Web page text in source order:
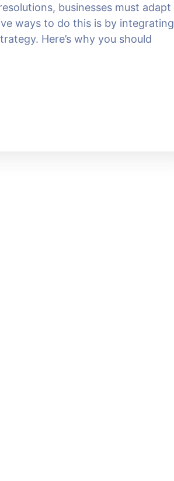
businesses must adapt
ways to do this is by integrating
Here’s why you should